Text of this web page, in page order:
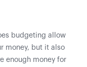
budgeting allow
money, but it also
enough money for